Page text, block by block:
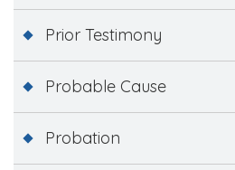
Prior Testimony
Probable Cause
Probation